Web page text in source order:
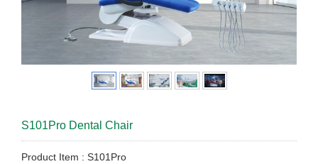
S101Pro Dental Chair
Product Item : S101Pro